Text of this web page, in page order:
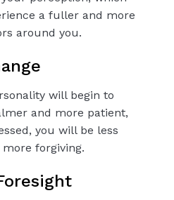
a fuller and more
around you.
will begin to
and more patient,
you will be less
forgiving.